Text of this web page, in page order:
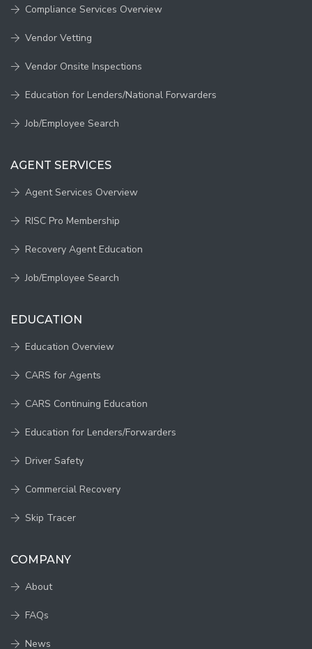
Compliance Services Overview
Vendor Vetting
Vendor Onsite Inspections
Education for Lenders/National Forwarders
Job/Employee Search
AGENT SERVICES
Agent Services Overview
RISC Pro Membership
Recovery Agent Education
Job/Employee Search
EDUCATION
Education Overview
CARS for Agents
CARS Continuing Education
Education for Lenders/Forwarders
Driver Safety
Commercial Recovery
Skip Tracer
COMPANY
About
FAQs
News